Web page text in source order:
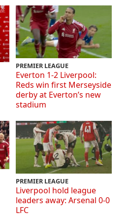
PREMIER LEAGUE
Everton 1-2 Liverpool:
Reds win first Merseyside
derby at Everton’s new
stadium
PREMIER LEAGUE
Liverpool hold league
leaders away: Arsenal 0-0
LFC